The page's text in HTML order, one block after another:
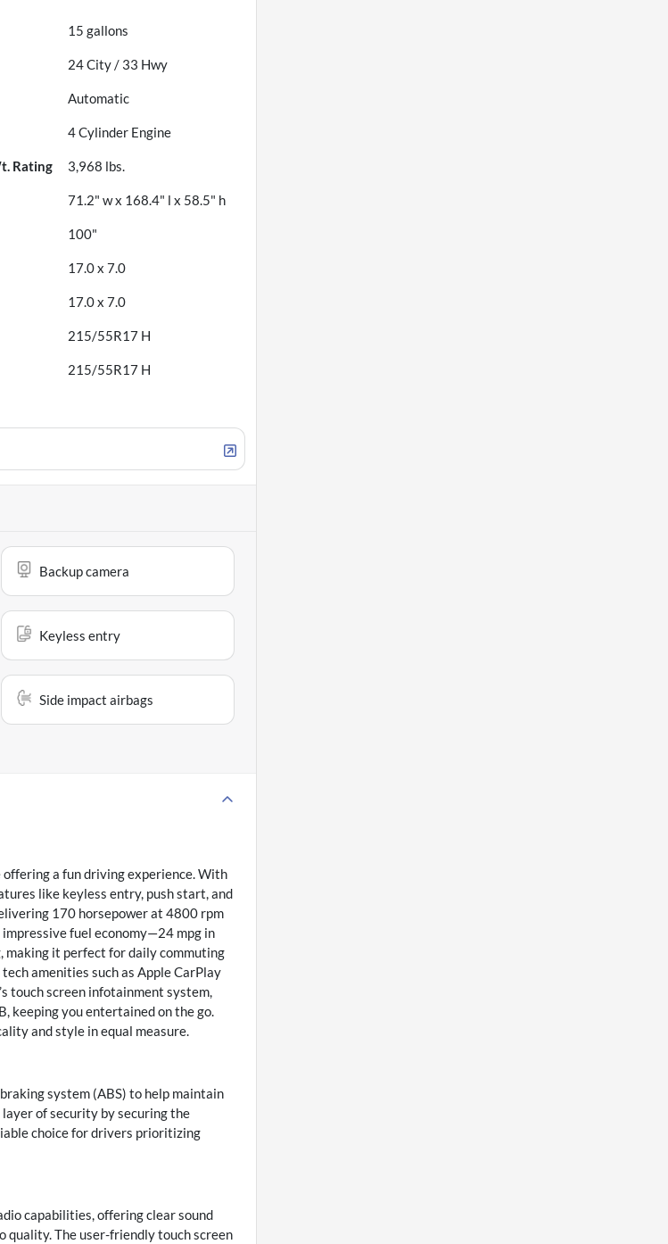
15 gallons
24City / 33 Hwy
Automatic
4 Cylinder Engine
Rating 3,968 lbs.
71.2" w x 168.4" l x 58.5" h
100"
17.0 x 7.0
17.0 x 7.0
215/55R17 H
215/55R17 H
Backup camera
Keyless entry
Side impact airbags
a fun driving experience. With
like keyless entry, push start, and
170 horsepower at 4800 rpm
fuel economy—24 mpg in
making it perfect for daily commuting
amenities such as Apple CarPlay
touch screen infotainment system,
keeping you entertained on the go.
and style in equal measure.
system (ABS) to help maintain
of security by securing the
choice for drivers prioritizing
capabilities, offering clear sound
quality. The user-friendly touch screen